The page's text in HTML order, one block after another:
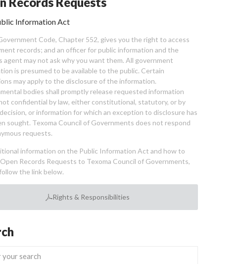
Information Act
Code, Chapter 552, gives you the right to access
records; and an officer for public information and the
agent may not ask why you want them. All government
is presumed to be available to the public. Certain
may apply to the disclosure of the information.
bodies shall promptly release requested information
confidential by law, either constitutional, statutory, or by
or information for which an exception to disclosure has
sought. Texoma Council of Governments does not respond
requests.
information on the Public Information Act and how to
Records Requests to Texoma Council of Governments,
the link below.
Rights & Responsibilities